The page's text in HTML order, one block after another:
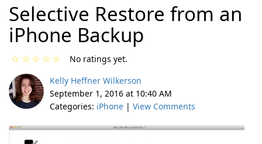
Selective Restore from an
iPhone Backup
☆
☆
☆
☆
☆
No ratings yet.
Kelly Heffner Wilkerson
September 1, 2016 at 10:40 AM
Categories: iPhone | View Comments